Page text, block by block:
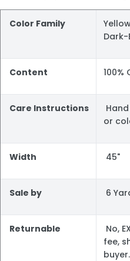
Color Family
Dark-
Content 100%
Care Instructions
or
Width 45"
Sale by 6
Returnable
No,
fee,
buyer.